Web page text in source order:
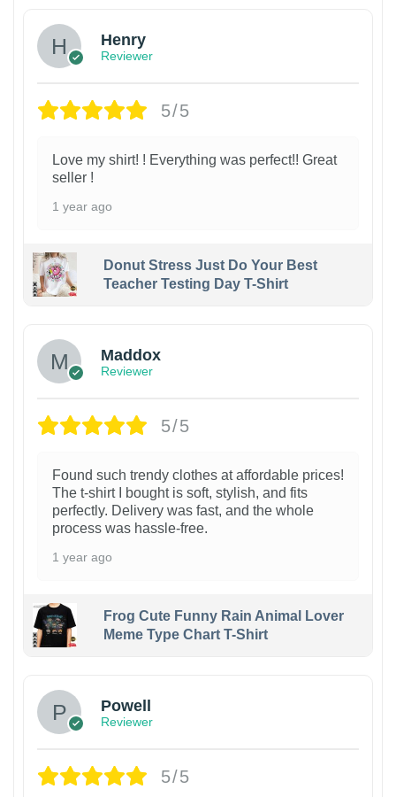
Henry
Reviewer
5/5
Love my shirt! ! Everything was perfect!! Great
seller !
1 year ago
Donut Stress Just Do Your Best
Teacher Testing Day T-Shirt
Maddox
Reviewer
5/5
Found such trendy clothes at affordable prices!
The t-shirt I bought is soft, stylish, and fits
perfectly. Delivery was fast, and the whole
process was hassle-free.
1 year ago
Frog Cute Funny Rain Animal Lover
Meme Type Chart T-Shirt
Powell
Reviewer
5/5